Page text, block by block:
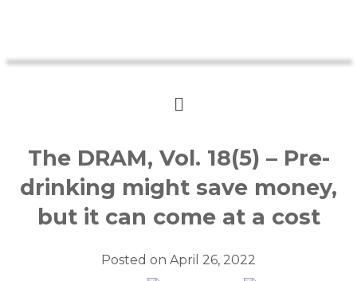
The DRAM, Vol. 18(5) – Pre-
drinking might save money,
but it can come at a cost
Posted on April 26, 2022